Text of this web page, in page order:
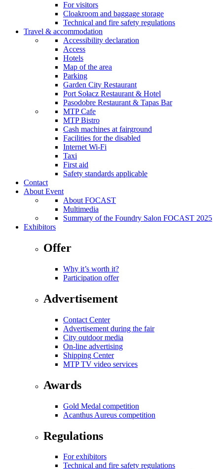
For visitors
Cloakroom and baggage storage
Technical and fire safety regulations
Travel & accommodation
Accessibility declaration
Access
Hotels
Map of the area
Parking
Garden City Restaurant
Port Sołacz Restaurant & Hotel
Pasodobre Restaurant & Tapas Bar
MTP Cafe
MTP Bistro
Cash machines at fairground
Facilities for the disabled
Internet Wi-Fi
Taxi
First aid
Safety standards applicable
Contact
About Event
About FOCAST
Multimedia
Summary of the Foundry Salon FOCAST 2025
Exhibitors
Offer
Why it’s worth it?
Participation offer
Advertisement
Contact Center
Advertisement during the fair
City outdoor media
On-line advertising
Shipping Center
MTP TV video services
Awards
Gold Medal competition
Acanthus Aureus competition
Regulations
For exhibitors
Technical and fire safety regulations